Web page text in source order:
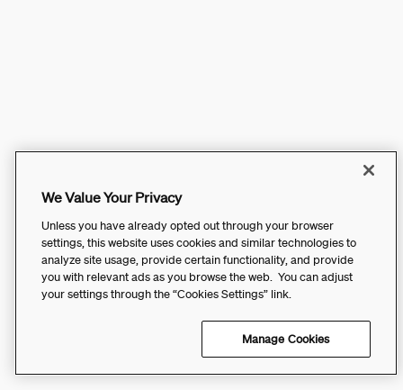
We Value Your Privacy
Unless you have already opted out through your browser
settings, this website uses cookies and similar technologies to
analyze site usage, provide certain functionality, and provide
you with relevant ads as you browse the web. You can adjust
your settings through the “Cookies Settings” link.
Manage Cookies